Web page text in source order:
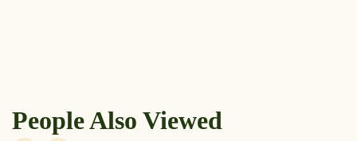
People Also Viewed